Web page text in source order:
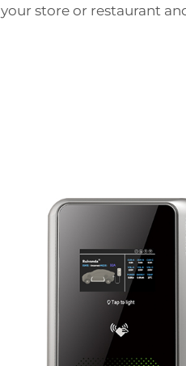
your store or restaurant